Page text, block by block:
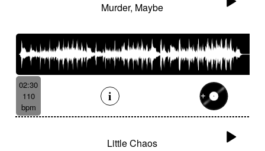
Murder, Maybe
02:30
110
bpm
Little Chaos